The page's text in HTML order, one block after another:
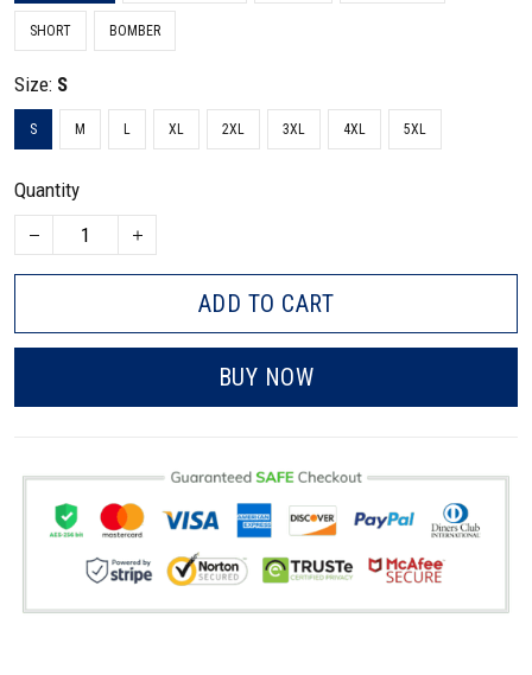
SHORT BOMBER
Size: S
S M L XL 2XL 3XL 4XL 5XL
Quantity
ADD TO CART
BUY NOW